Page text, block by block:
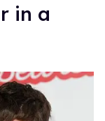
in a